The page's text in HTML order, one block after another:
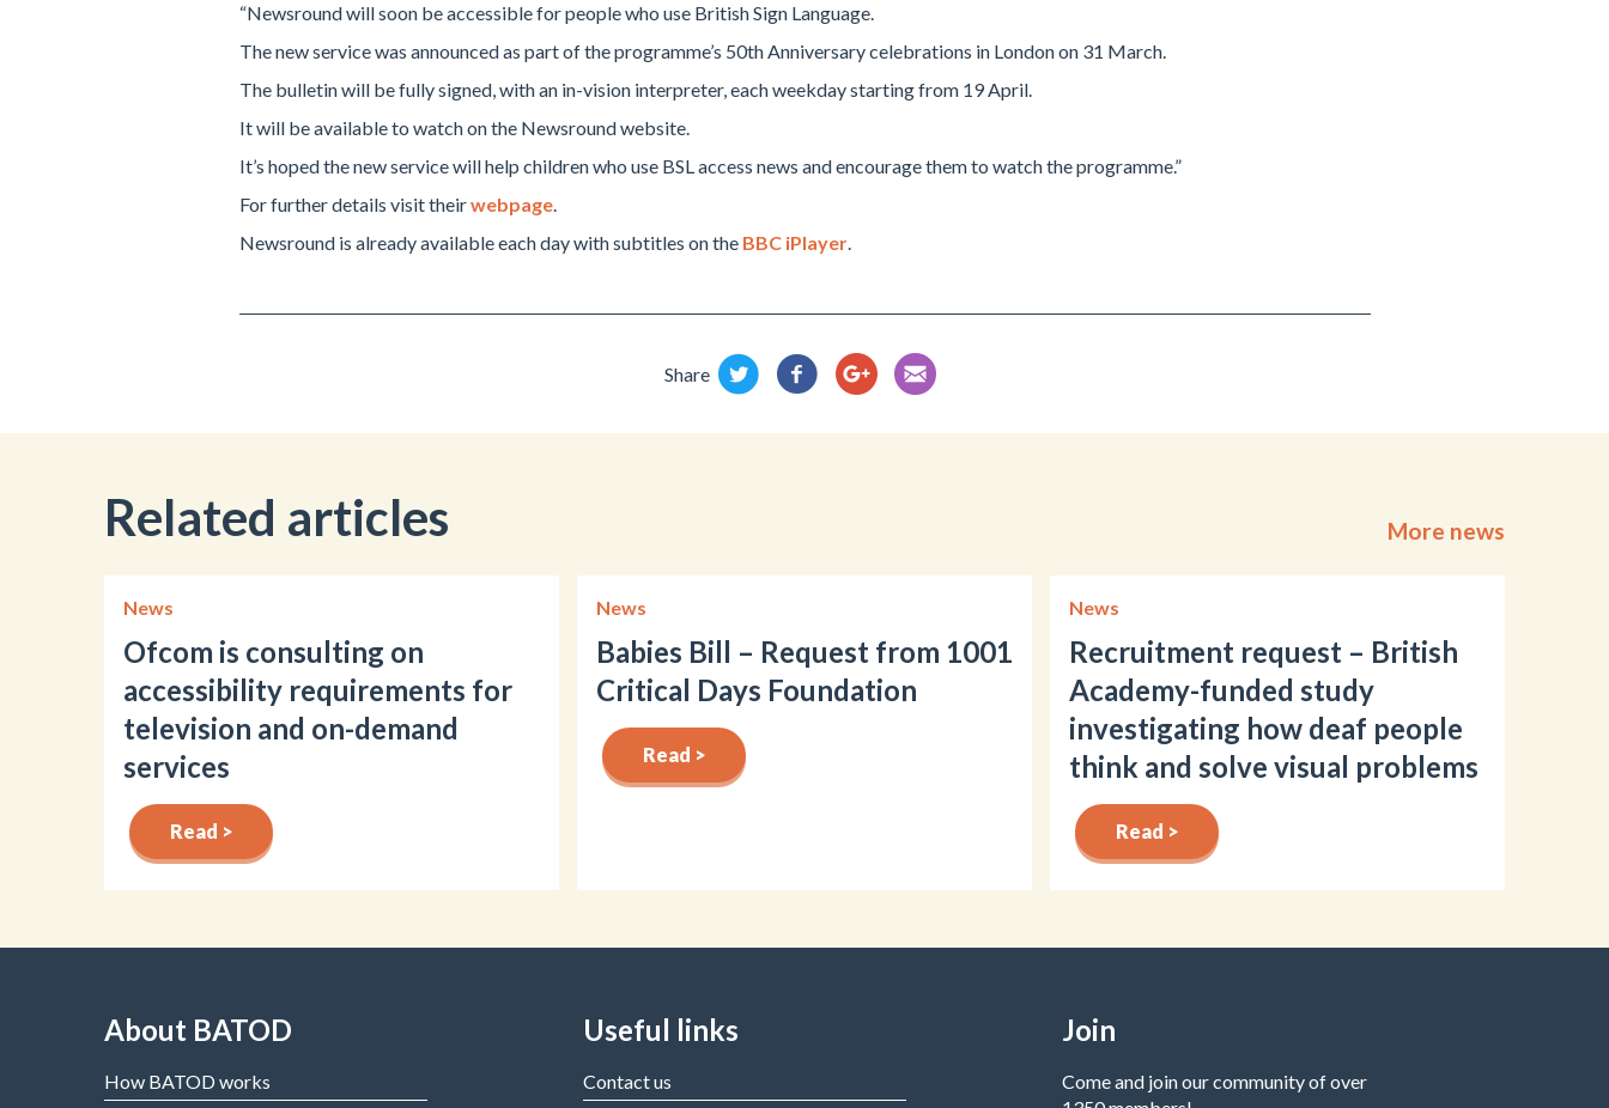
“Newsround will soon be accessible for people who use British Sign Language.
The new service was announced as part of the programme’s 50th Anniversary celebrations in London on 31 March.
The bulletin will be fully signed, with an in-vision interpreter, each weekday starting from 19 April.
It will be available to watch on the Newsround website.
It’s hoped the new service will help children who use BSL access news and encourage them to watch the programme.”
For further details visit theirwebpage.
Newsround is already available each day with subtitles on the BBC iPlayer.
Share
Related articles More news
News
Ofcom is consulting on
accessibility requirements for
television and on-demand
services
Read >
News
Babies Bill – Request from 1001
Critical Days Foundation
Read >
News
Recruitment request – British
Academy-funded study
investigating how deaf people
think and solve visual problems
Read >
About BATOD
How BATOD works
Useful links
Contact us
Join
Come and join our community of over